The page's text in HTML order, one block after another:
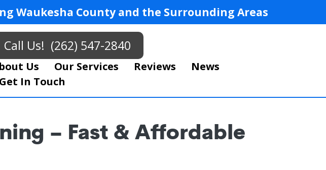
Waukesha County and the Surrounding Areas
Call Us! (262) 547-2840
Us Our Services Reviews
News
Get In Touch
– Fast & Affordable